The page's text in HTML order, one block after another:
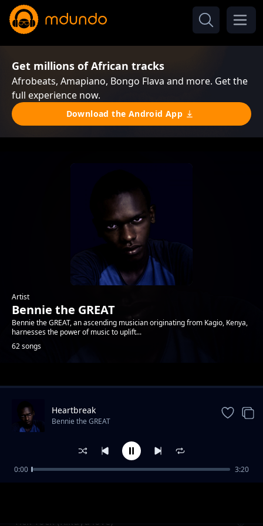
Get millions of African tracks
Afrobeats, Amapiano, Bongo Flava and more. Get the
full experience now.
Download the Android App
Artist
Bennie the GREAT
Bennie the GREAT, an ascending musician originating from Kagio, Kenya,
harnesses the power of music to uplift...
62 songs
Trending
Tick Tock (Kikuyu love)
Heartbreak
Bennie the GREAT
0:00 3:20